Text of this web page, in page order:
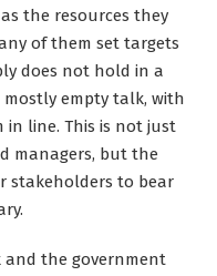
the resources they
of them set targets
does not hold in a
mostly empty talk, with
in line. This is not just
managers, but the
stakeholders to bear
and the government